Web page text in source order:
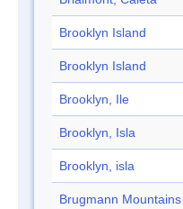
Brooklyn Island
Brooklyn Island
Brooklyn, Ile
Brooklyn, Isla
Brooklyn, isla
Brugmann Mountains